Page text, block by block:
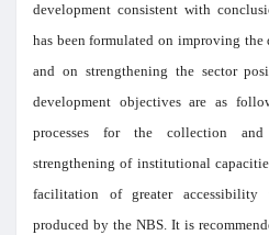
development consistent with
has been formulated on improving
and on strengthening the sector
development objectives are as
processes for the collection
strengthening of institutional
facilitation of greater
produced by the NBS. It is